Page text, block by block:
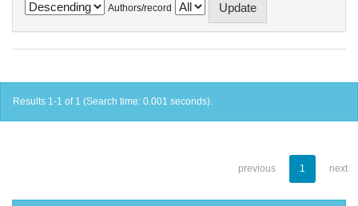
Authors/record
Results 1-1 of 1 (Search time: 0.001 seconds).
previous 1 next